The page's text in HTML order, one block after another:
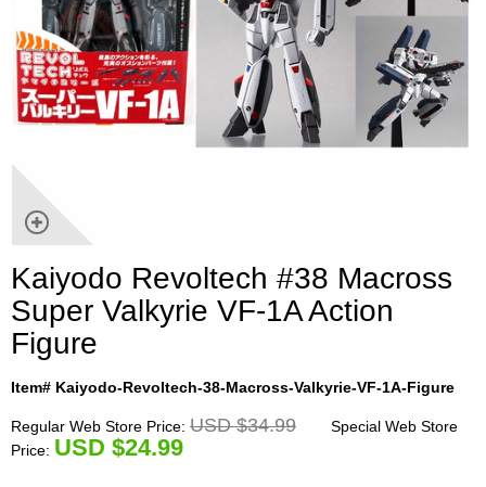
Kaiyodo Revoltech #38 Macross
Super Valkyrie VF-1A Action
Figure
Item# Kaiyodo-Revoltech-38-Macross-Valkyrie-VF-1A-Figure
Regular Web Store Price: USD $34.99
Special Web Store
Price: USD $24.99